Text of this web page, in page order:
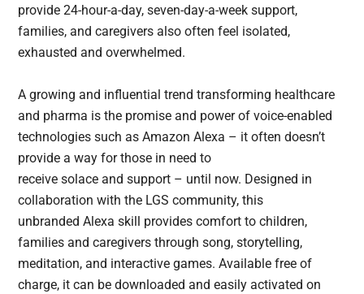
provide 24-hour-a-day, seven-day-a-week support,
families, and caregivers also often feel isolated,
exhausted and overwhelmed.
A growing and influential trend transforming healthcare
and pharma is the promise and power of voice-enabled
technologies such as Amazon Alexa – it often doesn’t
provide a way for those in need to
receive solace and support – until now. Designed in
collaboration with the LGS community, this
unbranded Alexa skill provides comfort to children,
families and caregivers through song, storytelling,
meditation, and interactive games. Available free of
charge, it can be downloaded and easily activated on